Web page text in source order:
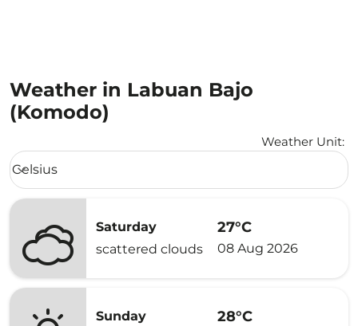
Weather in Labuan Bajo
(Komodo)
Weather Unit:
Weather unit option Celsius Selected
Celsius
keyboard_arrow_down
Saturday
scattered clouds
27°C
08 Aug 2026
Sunday
28°C